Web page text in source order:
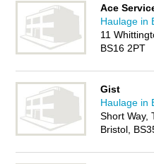
and reviews of Bristol
review. Is your
IT'S FREE.
Ace
Haulage in
11
BS16 2PT
Gist
Haulage in
Short Way,
Bristol,